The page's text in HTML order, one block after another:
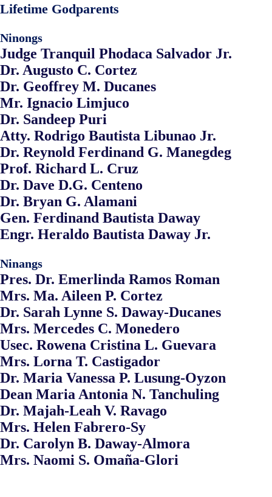
Lifetime Godparents
Ninongs
Judge Tranquil Phodaca Salvador Jr.
Dr. Augusto C. Cortez
Dr. Geoffrey M. Ducanes
Mr. Ignacio Limjuco
Dr. Sandeep Puri
Atty. Rodrigo Bautista Libunao Jr.
Dr. Reynold Ferdinand G. Manegdeg
Prof. Richard L. Cruz
Dr. Dave D.G. Centeno
Dr. Bryan G. Alamani
Gen. Ferdinand Bautista Daway
Engr. Heraldo Bautista Daway Jr.
Ninangs
Pres. Dr. Emerlinda Ramos Roman
Mrs. Ma. Aileen P. Cortez
Dr. Sarah Lynne S. Daway-Ducanes
Mrs. Mercedes C. Monedero
Usec. Rowena Cristina L. Guevara
Mrs. Lorna T. Castigador
Dr. Maria Vanessa P. Lusung-Oyzon
Dean Maria Antonia N. Tanchuling
Dr. Majah-Leah V. Ravago
Mrs. Helen Fabrero-Sy
Dr. Carolyn B. Daway-Almora
Mrs. Naomi S. Omaña-Glori